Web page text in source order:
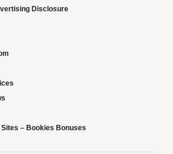
Disclosure
– Bookies Bonuses